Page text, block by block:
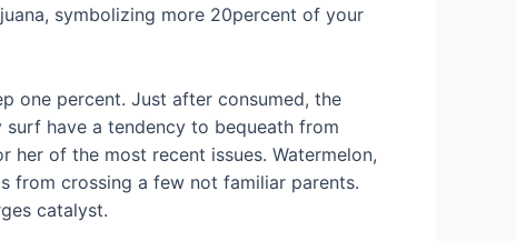
symbolizing more 20percent of your
one percent. Just after consumed, the
have a tendency to bequeath from
her of the most recent issues. Watermelon,
from crossing a few not familiar parents.
catalyst.